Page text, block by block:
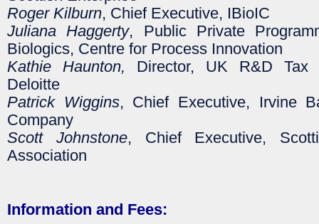
Roger Kilburn, Chief Executive, IBioIC
Juliana Haggerty, Public Private
Biologics, Centre for Process Innovation
Kathie Haunton, Director, UK R&D Tax
Deloitte
Patrick Wiggins, Chief Executive, Irvine
Company
Scott Johnstone, Chief Executive,
Association
Information and Fees: